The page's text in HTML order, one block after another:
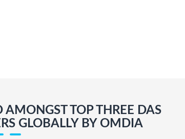
AMONGST TOP THREE DAS
GLOBALLY BY OMDIA